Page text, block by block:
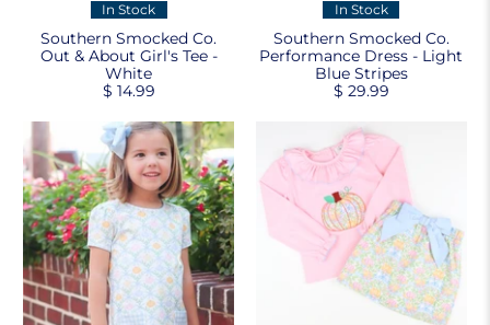
In Stock
Southern Smocked Co.
Out & About Girl's Tee -
White
$ 14.99
In Stock
Southern Smocked Co.
Performance Dress - Light
Blue Stripes
$ 29.99